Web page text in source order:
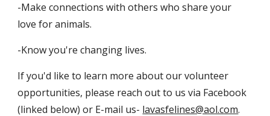
-Make connections with others who share your
love for animals.
-Know you're changing lives.
If you'd like to learn more about our volunteer
opportunities, please reach out to us via Facebook
(linked below) or E-mail us- lavasfelines@aol.com.